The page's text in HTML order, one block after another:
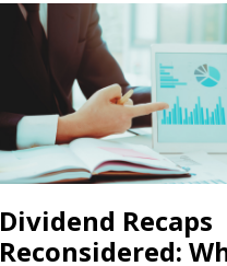
Dividend Recaps
Reconsidered: